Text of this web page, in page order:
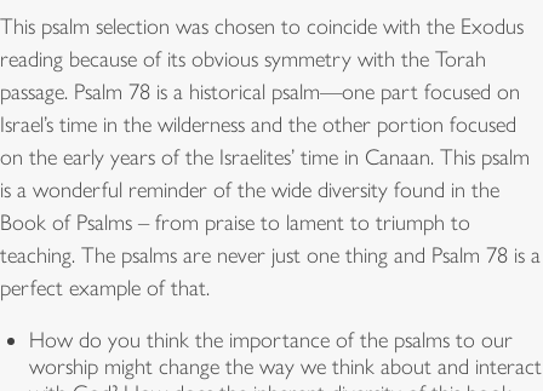
This psalm selection was chosen to coincide with the Exodus
reading because of its obvious symmetry with the Torah
passage. Psalm 78 is a historical psalm—one part focused on
Israel’s time in the wilderness and the other portion focused
on the early years of the Israelites’ time in Canaan. This psalm
is a wonderful reminder of the wide diversity found in the
Book of Psalms – from praise to lament to triumph to
teaching. The psalms are never just one thing and Psalm 78 is a
perfect example of that.
How do you think the importance of the psalms to our
worship might change the way we think about and interact